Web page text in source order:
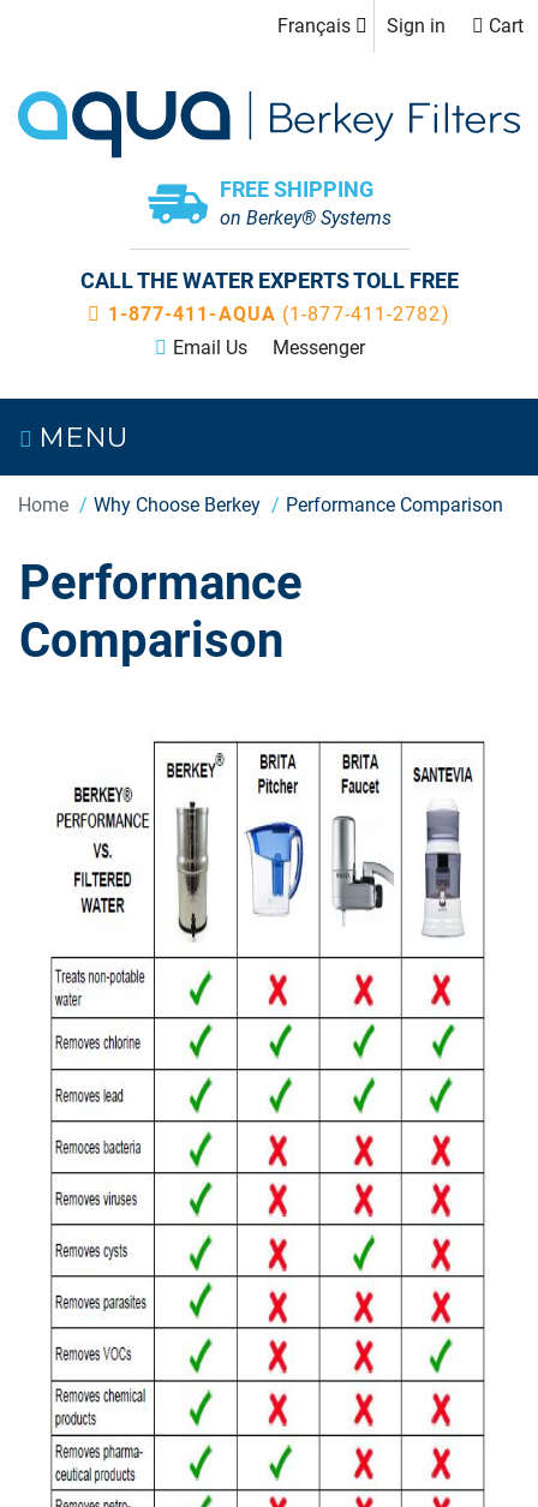
Français Sign in Cart
FREE SHIPPING
on Berkey® Systems
CALL THE WATER EXPERTS TOLL FREE
1-877-411-AQUA (1-877-411-2782)
Email Us
Messenger
MENU
Home Why Choose Berkey Performance Comparison
Performance
Comparison